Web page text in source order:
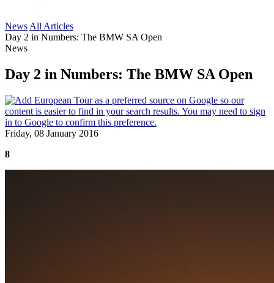
News All Articles
Day 2 in Numbers: The BMW SA Open
News
Day 2 in Numbers: The BMW SA Open
Friday, 08 January 2016
8